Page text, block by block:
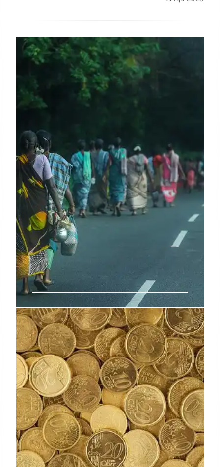
India’s luxury retail trailblazer
Darshan Mehta passes away at 63
Before joining Ambani-owned Reliance in 2007,
Mehta was president of Arvind Brands Limited, a
company known for its homegrown premium labels
and as the retail partner for Tommy Hilfiger India.
10 Apr 2025